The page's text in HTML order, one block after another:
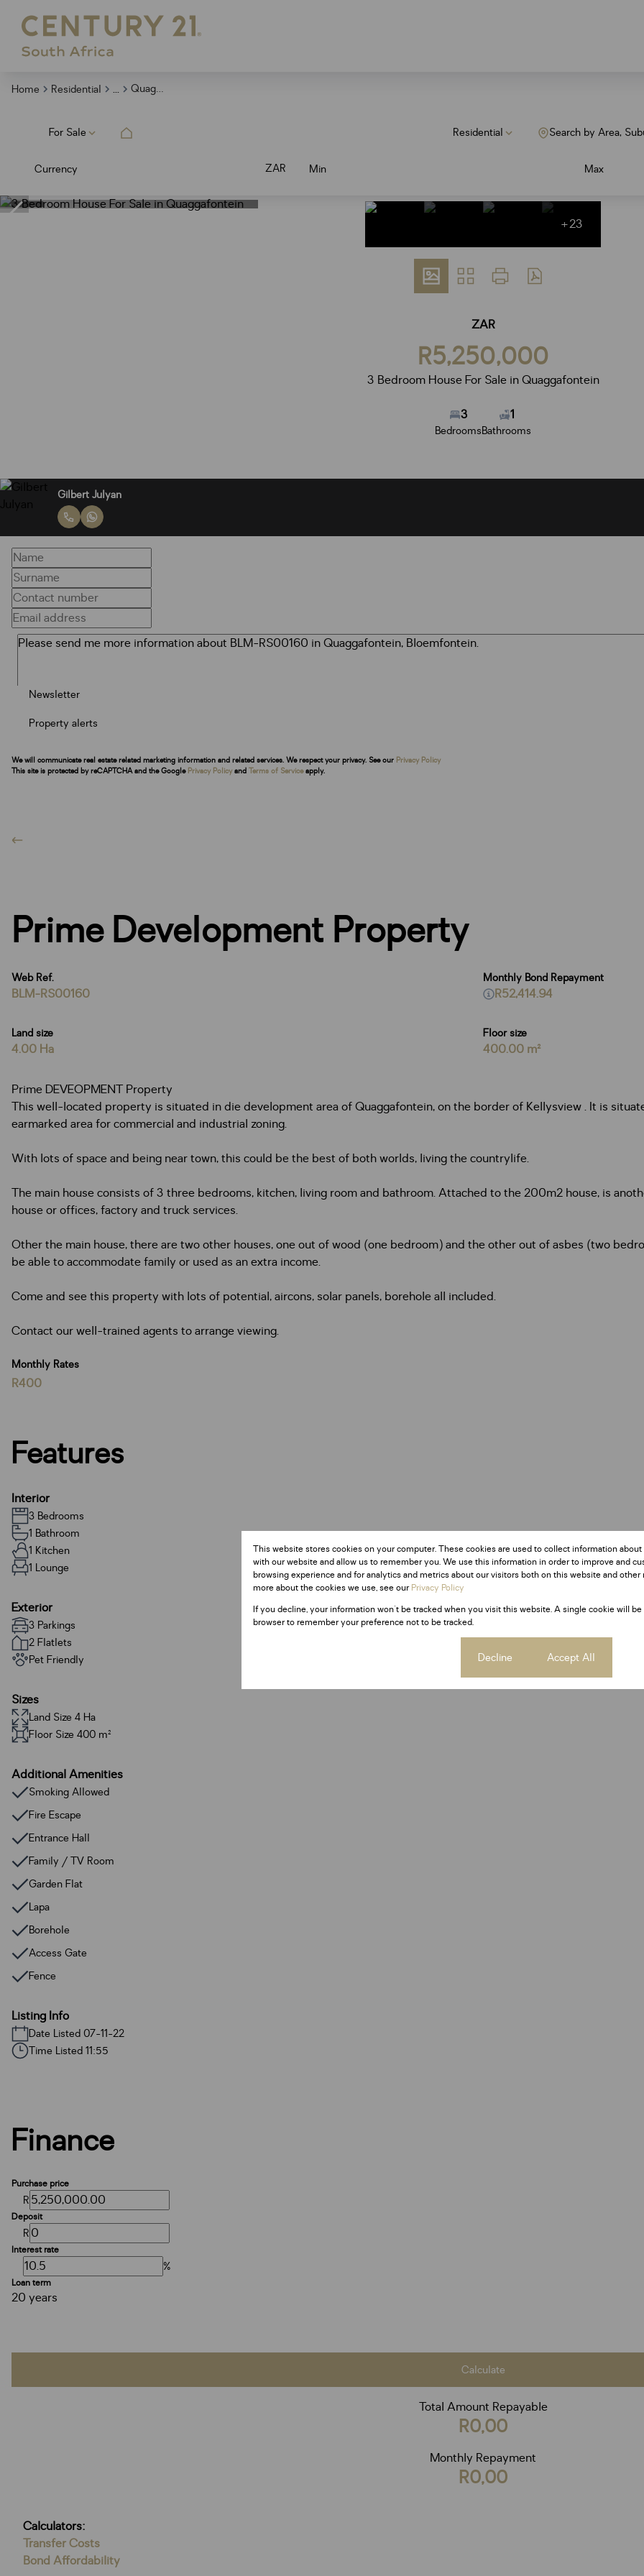
Home Residential ... Quaggafontein
For Sale Residential Search by Area,
Currency ZAR Min Max
+23
ZAR
R5,250,000
3 Bedroom House For Sale in Quaggafontein
3
Bedrooms
1
Bathrooms
Gilbert Julyan
Newsletter
Property alerts
We will communicate real estate related marketing information and related services. We respect your privacy. See our Privacy Policy
This site is protected by reCAPTCHA and the Google Privacy Policy and Terms of Serviceapply.
Prime Development Property
Web Ref.
BLM-RS00160
Land size
4.00 Ha
Floor size
400.00 m²
Monthly Bond Repayment
R52,414.94
Prime DEVEOPMENT Property
This well-located property is situated in die development area of Quaggafontein, on the border of Kellysview . It is
earmarked area for commercial and industrial zoning.
With lots of space and being near town, this could be the best of both worlds, living the countrylife.
The main house consists of 3 three bedrooms, kitchen, living room and bathroom. Attached to the 200m2 house, is
house or offices, factory and truck services.
Other the main house, there are two other houses, one out of wood (one bedroom) and the other out of asbes (two
be able to accommodate family or used as an extra income.
Come and see this property with lots of potential, aircons, solar panels, borehole all included.
Contact our well-trained agents to arrange viewing.
Monthly Rates
R400
Features
Interior
3 Bedrooms
1 Bathroom
1 Kitchen
1 Lounge
Exterior
3 Parkings
2 Flatlets
Pet Friendly
Sizes
Land Size 4 Ha
Floor Size 400 m²
Additional Amenities
Smoking Allowed
Fire Escape
Entrance Hall
Family / TV Room
Garden Flat
Lapa
Borehole
Access Gate
Fence
Listing Info
Date Listed 07-11-22
Time Listed 11:55
Finance
Purchase price
R
Deposit
R
Interest rate
%
Loan term
20 years
Calculate
Total Amount Repayable
R0,00
Monthly Repayment
R0,00
Calculators:
Transfer Costs
Bond Affordability
This website stores cookies on your computer. These cookies are used to collect information
with our website and allow us to remember you. We use this information in order to improve and
browsing experience and for analytics and metrics about our visitors both on this website and other
more about the cookies we use, see ourPrivacy Policy
If you decline, your information won't be tracked when you visit this website. A single cookie will
browser to remember your preference not to be tracked.
Decline Accept All